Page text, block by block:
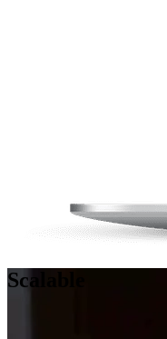
Scalable